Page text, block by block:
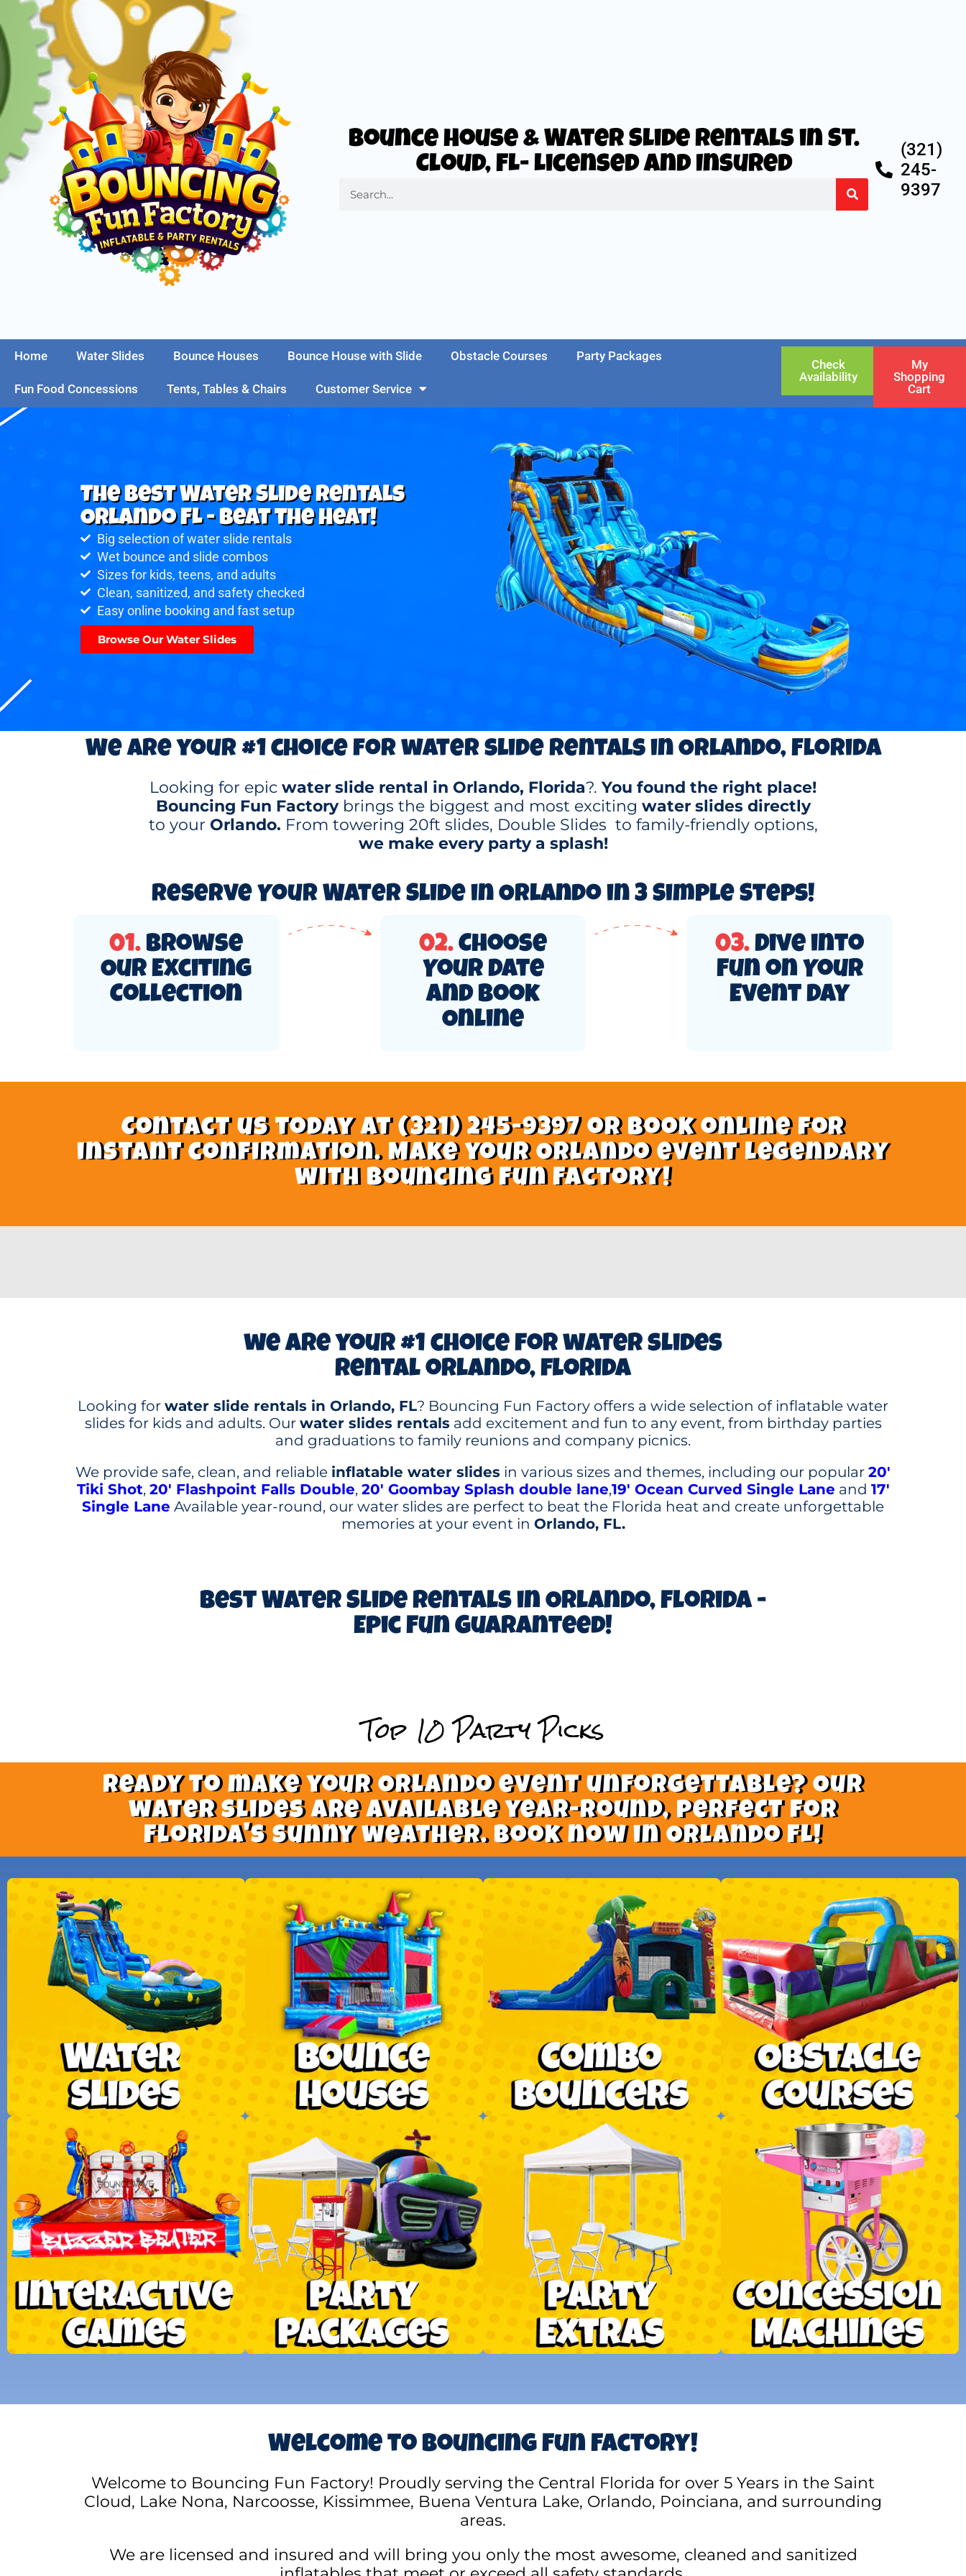
Bounce House & Water Slide Rentals in St.
Cloud, FL- Licensed and Insured
(321)
245-
9397
Home Water Slides Bounce Houses Bounce House with Slide Obstacle Courses Party Packages
Fun Food Concessions Tents, Tables & Chairs Customer Service
Check
Availability
My
Shopping
Cart
The Best Water Slide Rentals
Orlando FL - Beat the Heat!
Big selection of water slide rentals
Wet bounce and slide combos
Sizes for kids, teens, and adults
Clean, sanitized, and safety checked
Easy online booking and fast setup
Browse Our Water Slides
We are your #1 choice for water slide rentals in Orlando, Florida
Looking for epic water slide rental in Orlando, Florida?. You found the right place!
Bouncing Fun Factorybrings the biggest and most exciting water slides directly
to your Orlando. From towering 20ft slides, Double Slides to family-friendly options,
we make every party a splash!
Reserve Your Water Slide in Orlando in 3 Simple Steps!
01. Browse
Our Exciting
Collection
02. Choose
Your Date
and Book
Online
03. Dive into
Fun on Your
Event Day
Contact us today at (321) 245-9397 or book online for
instant confirmation. Make your Orlando event legendary
with Bouncing Fun Factory!
we are your #1 choice for water slides
rental orlando, florida
Looking for water slide rentals in Orlando, FL? Bouncing Fun Factory offers a wide selection of inflatable water
slides for kids and adults. Our water slides rentals add excitement and fun to any event, from birthday parties
and graduations to family reunions and company picnics.
We provide safe, clean, and reliable inflatable water slides in various sizes and themes, including our popular 20′
Tiki Shot, 20′ Flashpoint Falls Double, 20′ Goombay Splash double lane,19′ Ocean Curved Single Lane and 17′
Single Lane Available year-round, our water slides are perfect to beat the Florida heat and create unforgettable
memories at your event in Orlando, FL.
Best Water Slide Rentals in Orlando, Florida -
Epic Fun Guaranteed!
Top 10 Party Picks
Ready to make your Orlando event unforgettable? Our
water slides are available year-round, perfect for
Florida's sunny weather. Book now in Orlando FL!
Welcome to Bouncing Fun Factory!
Welcome to Bouncing Fun Factory! Proudly serving the Central Florida for over 5 Years in the Saint
Cloud, Lake Nona, Narcoosse, Kissimmee, Buena Ventura Lake, Orlando, Poinciana, and surrounding
areas.
We are licensed and insured and will bring you only the most awesome, cleaned and sanitized